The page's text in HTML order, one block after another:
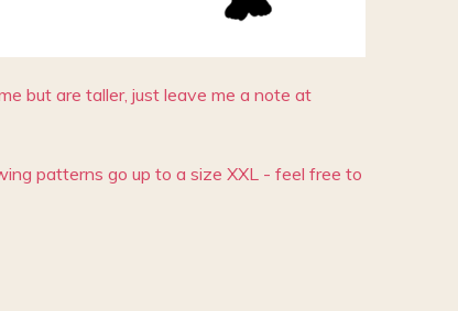
but are taller, just leave me a note at
patterns go up to a size XXL - feel free to